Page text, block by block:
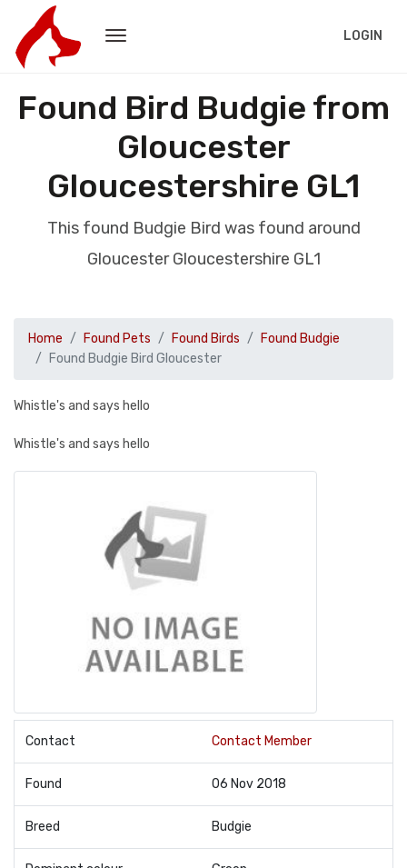
LOGIN
Found Bird Budgie from
Gloucester
Gloucestershire GL1
This found Budgie Bird was found around
Gloucester Gloucestershire GL1
Home Found Pets Found Birds
Found Budgie
Found Budgie Bird Gloucester
Whistle's and says hello
Whistle's and says hello
Contact Contact Member
Found 06 Nov 2018
Breed Budgie